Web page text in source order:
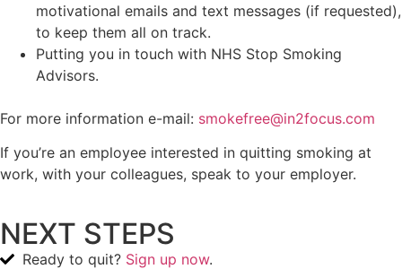
motivational emails and text messages (if requested),
to keep them all on track.
Putting you in touch with NHS Stop Smoking
Advisors.
For more information e-mail: smokefree@in2focus.com
If you’re an employee interested in quitting smoking at
work, with your colleagues, speak to your employer.
NEXT STEPS
Ready to quit? Sign up now.